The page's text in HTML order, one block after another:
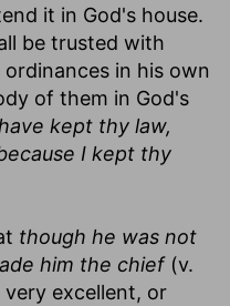
it in God's house.
be trusted with
in his own
of them in God's
kept thy law,
I kept thy
though he was not
him the chief(v.
very excellent, or